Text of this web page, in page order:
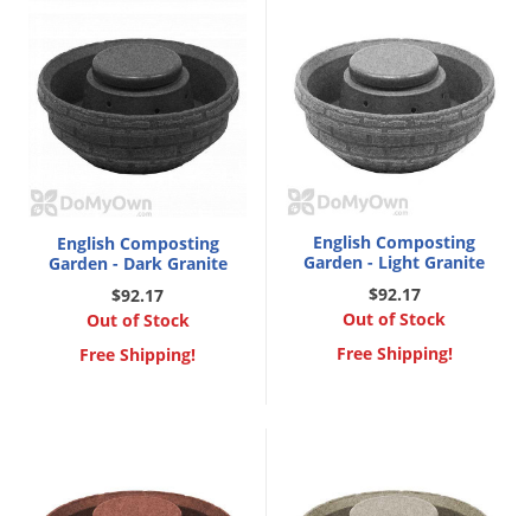
English Composting
Garden - Dark Granite
$92.17
Out of Stock
Free Shipping!
English Composting
Garden - Light Granite
$92.17
Out of Stock
Free Shipping!
Wasps & Hornets
Weeds
Weevils
White Flies
White Grubs
Yellow Jackets